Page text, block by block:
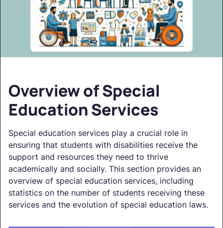
Overview of Special
Education Services
Special education services play a crucial role in
ensuring that students with disabilities receive the
support and resources they need to thrive
academically and socially. This section provides an
overview of special education services, including
statistics on the number of students receiving these
services and the evolution of special education laws.